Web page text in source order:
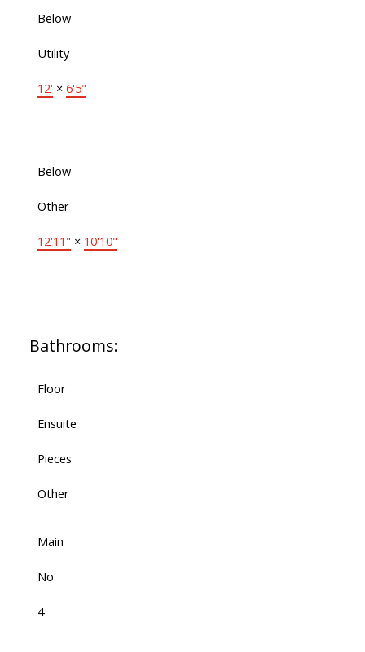
Below
Utility
12' × 6'5"
-
Below
Other
12'11" × 10'10"
-
Bathrooms:
Floor
Ensuite
Pieces
Other
Main
No
4